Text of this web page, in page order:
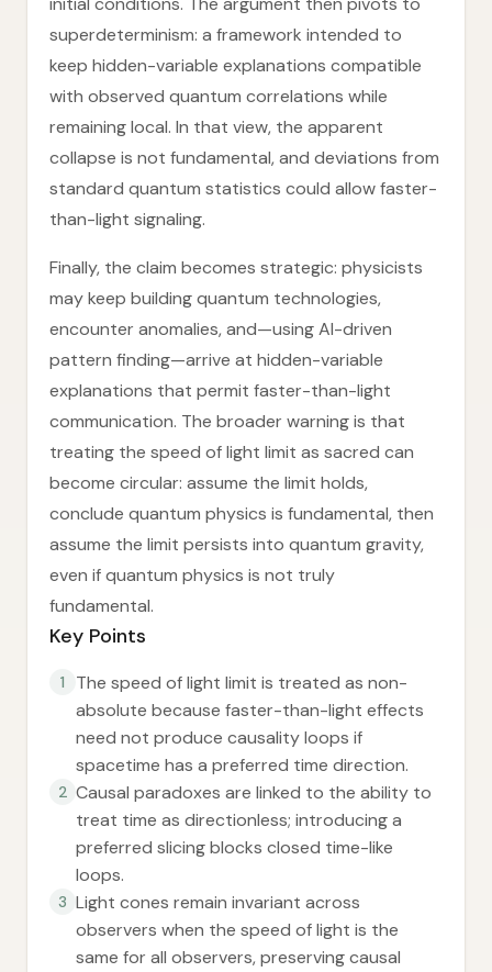
superdeterminism: a framework intended to
keep hidden-variable explanations compatible
with observed quantum correlations while
remaining local. In that view, the apparent
collapse is not fundamental, and deviations from
standard quantum statistics could allow faster-
than-light signaling.
Finally, the claim becomes strategic: physicists
may keep building quantum technologies,
encounter anomalies, and—using AI-driven
pattern finding—arrive at hidden-variable
explanations that permit faster-than-light
communication. The broader warning is that
treating the speed of light limit as sacred can
become circular: assume the limit holds,
conclude quantum physics is fundamental, then
assume the limit persists into quantum gravity,
even if quantum physics is not truly
fundamental.
Key Points
1
The speed of light limit is treated as non-
absolute because faster-than-light effects
need not produce causality loops if
spacetime has a preferred time direction.
2 Causal paradoxes are linked to the ability to
treat time as directionless; introducing a
preferred slicing blocks closed time-like
loops.
3 Light cones remain invariant across
observers when the speed of light is the
same for all observers, preserving causal